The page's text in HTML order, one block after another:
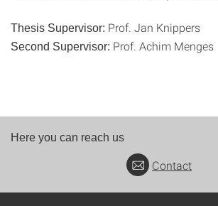
Thesis Supervisor: Prof. Jan Knippers
Second Supervisor: Prof. Achim Menges
Here you can reach us
Contact